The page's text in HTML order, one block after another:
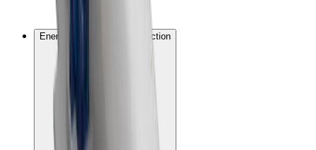
Energy and emissions reduction